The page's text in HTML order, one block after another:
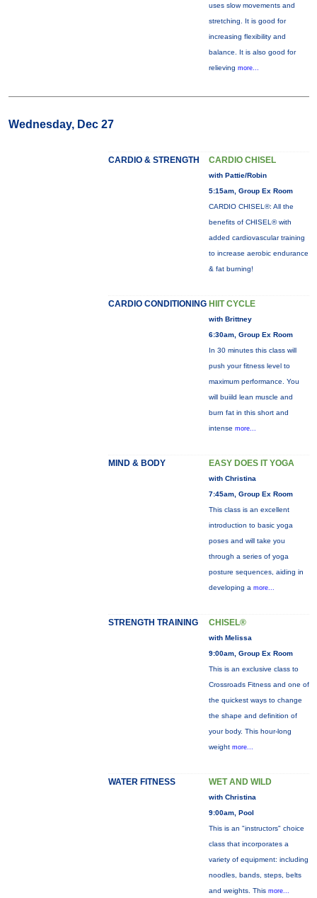
uses slow movements and
stretching. It is good for
increasing flexibility and
balance. It is also good for
relieving more...
Wednesday, Dec 27
CARDIO & STRENGTH CARDIO CHISEL
with Pattie/Robin
5:15am, Group Ex Room
CARDIO CHISEL®: All the
benefits of CHISEL® with
added cardiovascular training
to increase aerobic endurance
& fat burning!
CARDIO CONDITIONING HIIT CYCLE
with Brittney
6:30am, Group Ex Room
In 30 minutes this class will
push your fitness level to
maximum performance. You
will buiild lean muscle and
burn fat in this short and
intense more...
MIND & BODY EASY DOES IT YOGA
with Christina
7:45am, Group Ex Room
This class is an excellent
introduction to basic yoga
poses and will take you
through a series of yoga
posture sequences, aiding in
developing a more...
STRENGTH TRAINING CHISEL®
with Melissa
9:00am, Group Ex Room
This is an exclusive class to
Crossroads Fitness and one of
the quickest ways to change
the shape and definition of
your body. This hour-long
weight more...
WATER FITNESS WET AND WILD
with Christina
9:00am, Pool
This is an "instructors" choice
class that incorporates a
variety of equipment: including
noodles, bands, steps, belts
and weights. This more...